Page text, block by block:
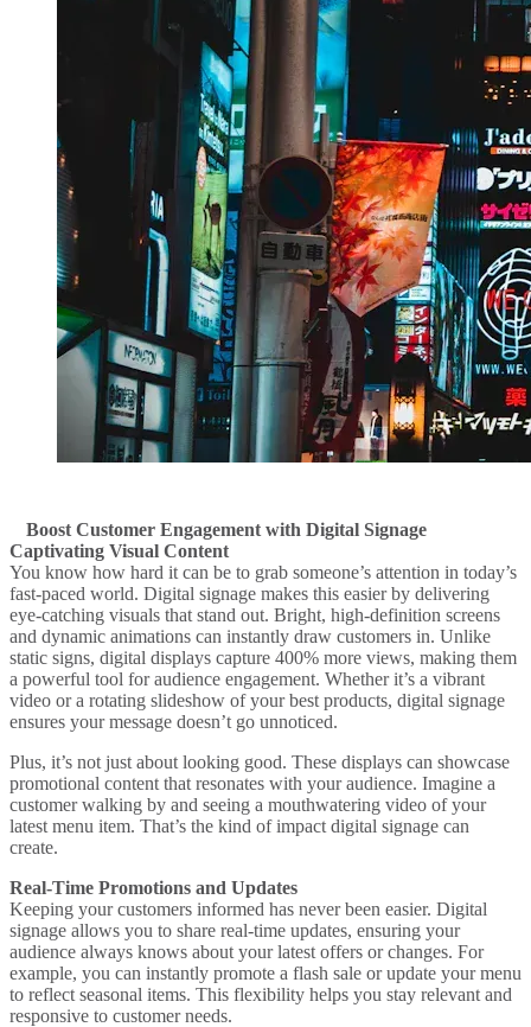
Boost Customer Engagement with Digital Signage
Captivating Visual Content
You know how hard it can be to grab someone’s attention in today’s
fast-paced world. Digital signage makes this easier by delivering
eye-catching visuals that stand out. Bright, high-definition screens
and dynamic animations can instantly draw customers in. Unlike
static signs, digital displays capture 400% more views, making them
a powerful tool for audience engagement. Whether it’s a vibrant
video or a rotating slideshow of your best products, digital signage
ensures your message doesn’t go unnoticed.
Plus, it’s not just about looking good. These displays can showcase
promotional content that resonates with your audience. Imagine a
customer walking by and seeing a mouthwatering video of your
latest menu item. That’s the kind of impact digital signage can
create.
Real-Time Promotions and Updates
Keeping your customers informed has never been easier. Digital
signage allows you to share real-time updates, ensuring your
audience always knows about your latest offers or changes. For
example, you can instantly promote a flash sale or update your menu
to reflect seasonal items. This flexibility helps you stay relevant and
responsive to customer needs.